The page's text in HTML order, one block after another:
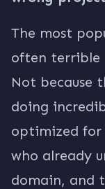
The most
often terrible
Not because
doing
optimized for
who already
domain, and